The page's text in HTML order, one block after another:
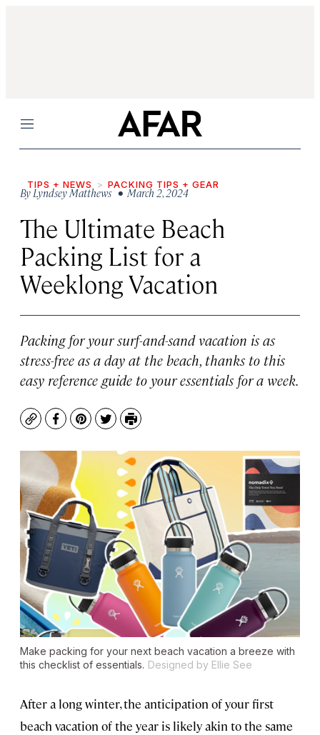
Menu
TIPS + NEWS PACKING TIPS + GEAR
ByLyndsey Matthews• March 2, 2024
The Ultimate Beach
Packing List for a
Weeklong Vacation
Packing for your surf-and-sand vacation is as
stress-free as a day at the beach, thanks to this
easy reference guide to your essentials for a week.
CopyFacebook
Pinterest
TwitterPrint
Make packing for your next beach vacation a breeze with
this checklist of essentials. Designed by Ellie See
After a long winter, the anticipation of your first
beach vacation of the year is likely akin to the same